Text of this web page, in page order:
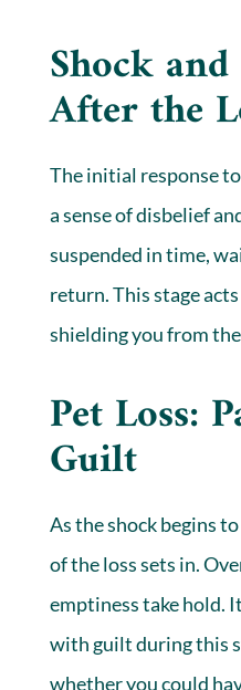
Shock
After the
The initial response
a sense of disbelief
suspended in time,
return. This stage
shielding you from
Pet Loss:
Guilt
As the shock begins
of the loss sets in.
emptiness take hold.
with guilt during this
whether you could